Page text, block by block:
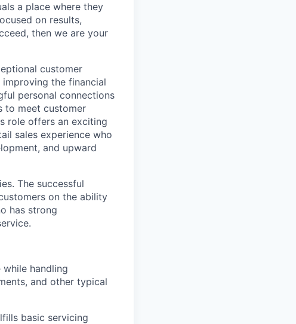
a place where they
on results,
then we are your
customer
the financial
personal connections
to meet customer
role offers an exciting
sales experience who
and upward
The successful
on the ability
has strong
handling
and other typical
basic servicing